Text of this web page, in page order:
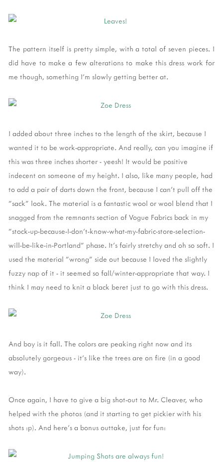
The pattern itself is pretty simple, with a total of seven pieces. I
did have to make a few alterations to make this dress work for
me though, something I'm slowly getting better at.
I added about three inches to the length of the skirt, because I
wanted it to be work-appropriate. And really, can you imagine if
this was three inches shorter - yeesh! It would be positive
indecent on someone of my height. I also, like many people, had
to add a pair of darts down the front, because I can't pull off the
"sack" look. The material is a fantastic wool or wool blend that I
snagged from the remnants section of Vogue Fabrics back in my
"stock-up-because-I-don't-know-what-my-fabric-store-selection-
will-be-like-in-Portland" phase. It's fairly stretchy and oh so soft. I
used the material "wrong" side out because I loved the slightly
fuzzy nap of it - it seemed so fall/winter-appropriate that way. I
think I may need to knit a black beret just to go with this dress.
And boy is it fall. The colors are peaking right now and its
absolutely gorgeous - it's like the trees are on fire (in a good
way).
Once again, I have to give a big shot-out to Mr. Cleaver, who
helped with the photos (and it starting to get pickier with his
shots :p). And here's a bonus outtake, just for fun: